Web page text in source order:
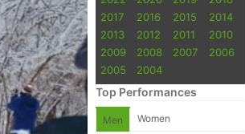
2017
2016 2015
2014
2013
2012 2011
2010
2009
2008 2007
2006
2005
2004
Top Performances
Men Women